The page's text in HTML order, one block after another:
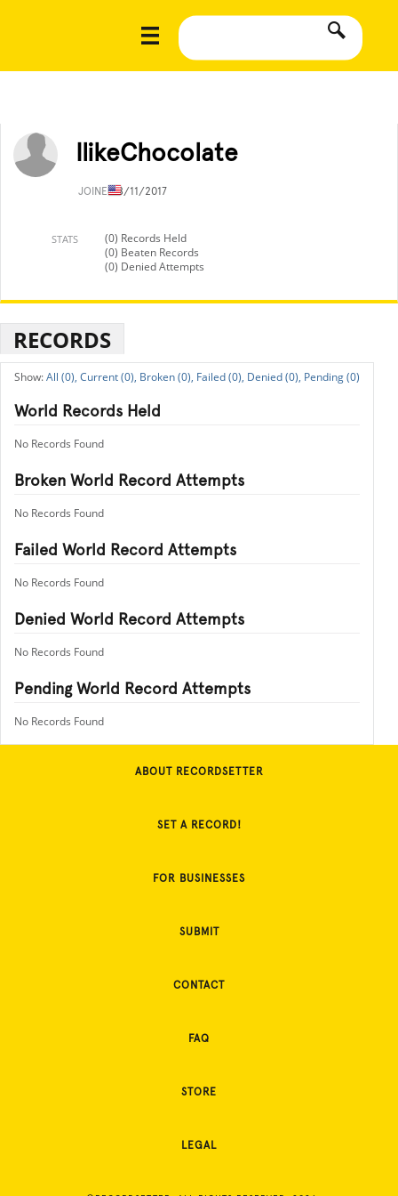
IlikeChocolate
JOINED8/11/2017
STATS
(0) Records Held
(0) Beaten Records
(0) Denied Attempts
RECORDS
All (0), Current (0), Broken (0), Failed (0), Denied (0), Pending (0)
World Records Held
No Records Found
Broken World Record Attempts
No Records Found
Failed World Record Attempts
No Records Found
Denied World Record Attempts
No Records Found
Pending World Record Attempts
No Records Found
ABOUT RECORDSETTER
SET A RECORD!
FOR BUSINESSES
SUBMIT
CONTACT
FAQ
STORE
LEGAL